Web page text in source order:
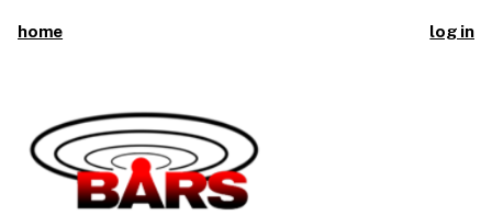
home log in